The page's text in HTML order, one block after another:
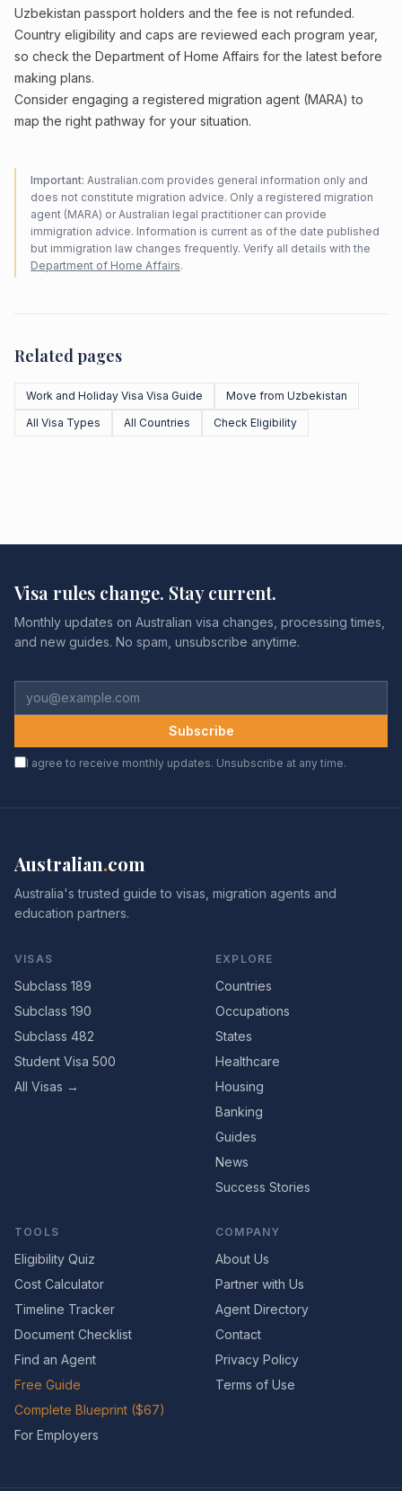
Uzbekistan passport holders and the fee is not refunded.
Country eligibility and caps are reviewed each program year,
so check the Department of Home Affairs for the latest before
making plans.
Consider engaging a registered migration agent (MARA) to
map the right pathway for your situation.
Important: Australian.com provides general information only and
does not constitute migration advice. Only a registered migration
agent (MARA) or Australian legal practitioner can provide
immigration advice. Information is current as of the date published
but immigration law changes frequently. Verify all details with the
Department of Home Affairs.
Related pages
Work and Holiday Visa Visa Guide
Move from Uzbekistan
All Visa Types
All Countries Check Eligibility
Visa rules change. Stay current.
Monthly updates on Australian visa changes, processing times,
and new guides. No spam, unsubscribe anytime.
Subscribe
I agree to receive monthly updates. Unsubscribe at any time.
Australian.com
Australia's trusted guide to visas, migration agents and
education partners.
VISAS
Subclass 189
Subclass 190
Subclass 482
Student Visa 500
All Visas →
EXPLORE
Countries
Occupations
States
Healthcare
Housing
Banking
Guides
News
Success Stories
TOOLS
Eligibility Quiz
Cost Calculator
Timeline Tracker
Document Checklist
Find an Agent
Free Guide
Complete Blueprint ($67)
For Employers
COMPANY
About Us
Partner with Us
Agent Directory
Contact
Privacy Policy
Terms of Use